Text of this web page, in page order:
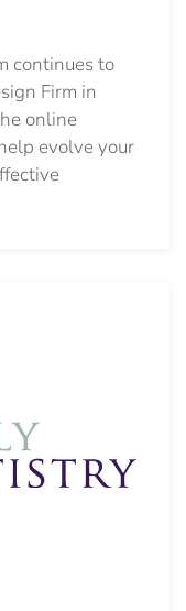
continues to
Firm in
online
evolve your